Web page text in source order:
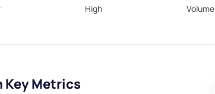
High Volume
Key Metrics